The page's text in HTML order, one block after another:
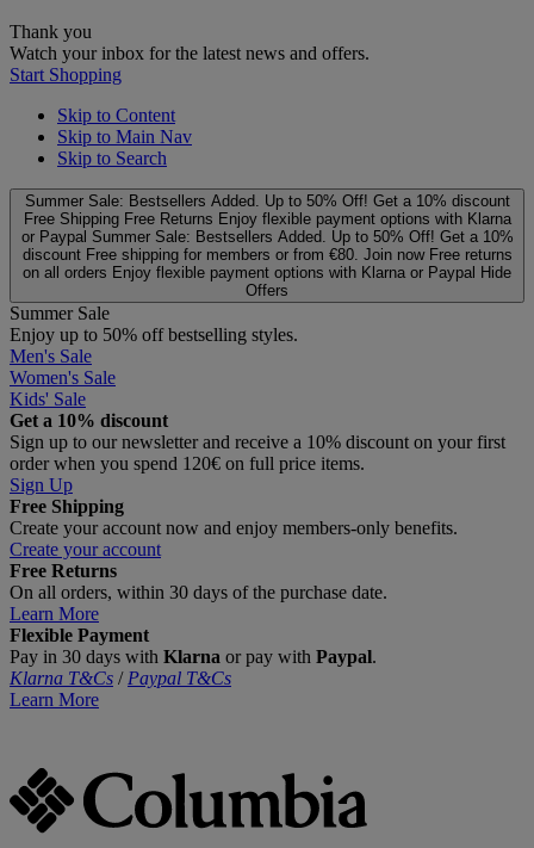
Thank you
Watch your inbox for the latest news and offers.
Start Shopping
Skip to Content
Skip to Main Nav
Skip to Search
Summer Sale: Bestsellers Added. Up to 50% Off! Get a 10% discount
Free Shipping Free Returns Enjoy flexible payment options with Klarna
or Paypal Summer Sale: Bestsellers Added. Up to 50% Off! Get a 10%
discount Free shipping for members or from €80. Join now Free returns
on all orders Enjoy flexible payment options with Klarna or Paypal Hide
Offers
Summer Sale
Enjoy up to 50% off bestselling styles.
Men's Sale
Women's Sale
Kids' Sale
Get a 10% discount
Sign up to our newsletter and receive a 10% discount on your first
order when you spend 120€ on full price items.
Sign Up
Free Shipping
Create your account now and enjoy members‑only benefits.
Create your account
Free Returns
On all orders, within 30 days of the purchase date.
Learn More
Flexible Payment
Pay in 30 days with Klarna or pay with Paypal.
Klarna T&Cs / Paypal T&Cs
Learn More